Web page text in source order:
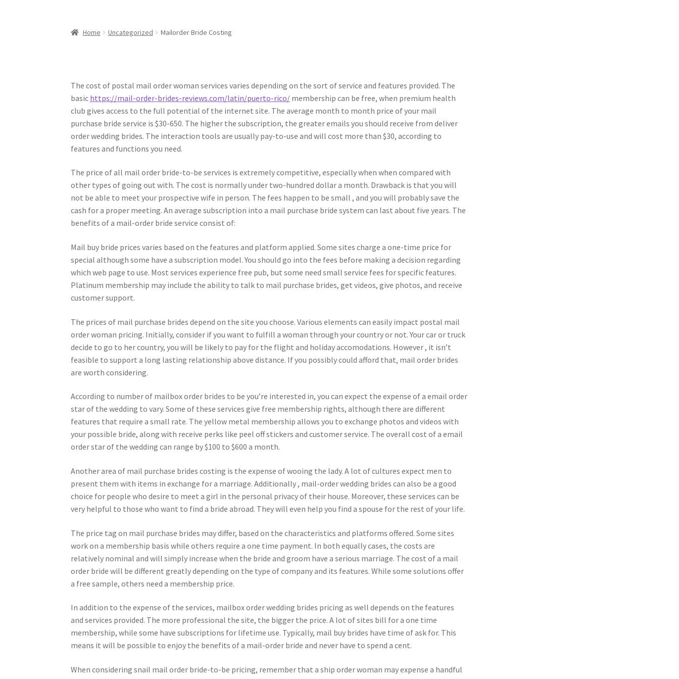
Home Uncategorized Mailorder Bride Costing
The cost of postal mail order woman services varies depending on the sort of service and features provided. The
basic https://mail-order-brides-reviews.com/latin/puerto-rico/ membership can be free, when premium health
club gives access to the full potential of the internet site. The average month to month price of your mail
purchase bride service is $30-650. The higher the subscription, the greater emails you should receive from deliver
order wedding brides. The interaction tools are usually pay-to-use and will cost more than $30, according to
features and functions you need.
The price of all mail order bride-to-be services is extremely competitive, especially when when compared with
other types of going out with. The cost is normally under two-hundred dollar a month. Drawback is that you will
not be able to meet your prospective wife in person. The fees happen to be small , and you will probably save the
cash for a proper meeting. An average subscription into a mail purchase bride system can last about five years. The
benefits of a mail-order bride service consist of:
Mail buy bride prices varies based on the features and platform applied. Some sites charge a one-time price for
special although some have a subscription model. You should go into the fees before making a decision regarding
which web page to use. Most services experience free pub, but some need small service fees for specific features.
Platinum membership may include the ability to talk to mail purchase brides, get videos, give photos, and receive
customer support.
The prices of mail purchase brides depend on the site you choose. Various elements can easily impact postal mail
order woman pricing. Initially, consider if you want to fulfill a woman through your country or not. Your car or truck
decide to go to her country, you will be likely to pay for the flight and holiday accomodations. However , it isn’t
feasible to support a long lasting relationship above distance. If you possibly could afford that, mail order brides
are worth considering.
According to number of mailbox order brides to be you’re interested in, you can expect the expense of a email order
star of the wedding to vary. Some of these services give free membership rights, although there are different
features that require a small rate. The yellow metal membership allows you to exchange photos and videos with
your possible bride, along with receive perks like peel off stickers and customer service. The overall cost of a email
order star of the wedding can range by $100 to $600 a month.
Another area of mail purchase brides costing is the expense of wooing the lady. A lot of cultures expect men to
present them with items in exchange for a marriage. Additionally , mail-order wedding brides can also be a good
choice for people who desire to meet a girl in the personal privacy of their house. Moreover, these services can be
very helpful to those who want to find a bride abroad. They will even help you find a spouse for the rest of your life.
The price tag on mail purchase brides may differ, based on the characteristics and platforms offered. Some sites
work on a membership basis while others require a one time payment. In both equally cases, the costs are
relatively nominal and will simply increase when the bride and groom have a serious marriage. The cost of a mail
order bride will be different greatly depending on the type of company and its features. While some solutions offer
a free sample, others need a membership price.
In addition to the expense of the services, mailbox order wedding brides pricing as well depends on the features
and services provided. The more professional the site, the bigger the price. A lot of sites bill for a one time
membership, while some have subscriptions for lifetime use. Typically, mail buy brides have time of ask for. This
means it will be possible to enjoy the benefits of a mail-order bride and never have to spend a cent.
When considering snail mail order bride-to-be pricing, remember that a ship order woman may expense a handful